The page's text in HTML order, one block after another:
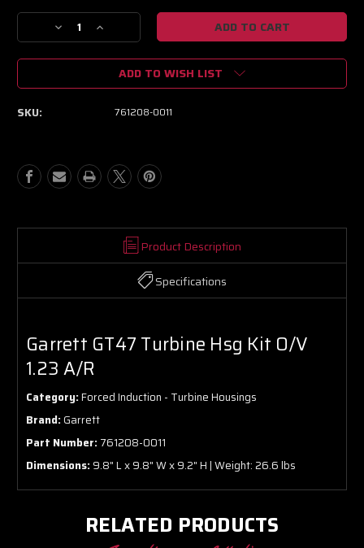
Stock:
Decrease
Quantity
of
GT47
1.23
A/R
Increase
Quantity
of
Garrett
GT47
Turbine
1.23
A/R
ADD TO WISH LIST
SKU: 761208-0011
Product Description
Specifications
Garrett GT47 Turbine Hsg Kit O/V
1.23 A/R
Category:Forced Induction - Turbine Housings
Brand:Garrett
Part Number:761208-0011
Dimensions:9.8" L x 9.8" W x 9.2" H | Weight: 26.6 lbs
RELATED PRODUCTS